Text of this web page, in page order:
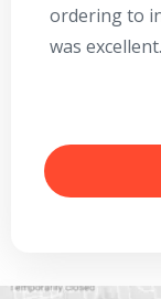
ordering to
was